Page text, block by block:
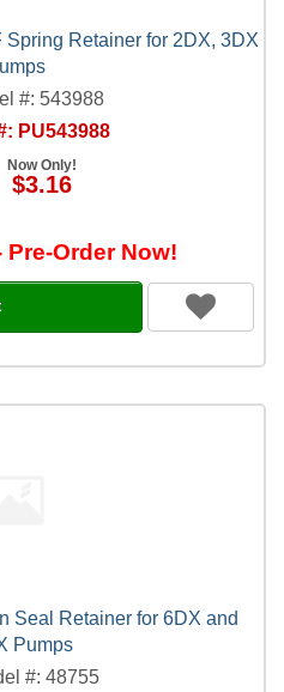
Retainer for 2DX, 3DX
#: 543988
PU543988
Now Only!
$3.16
Order Now!
Seal Retainer for 6DX and
Pumps
#: 48755